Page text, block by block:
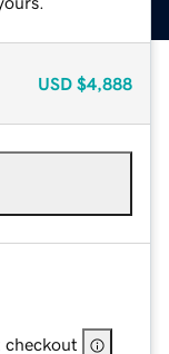
USD $4,888
checkout